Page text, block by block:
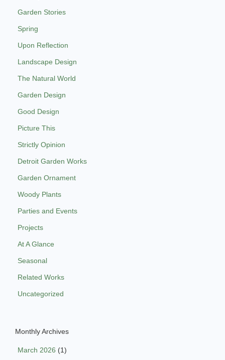
Garden Stories
Spring
Upon Reflection
Landscape Design
The Natural World
Garden Design
Good Design
Picture This
Strictly Opinion
Detroit Garden Works
Garden Ornament
Woody Plants
Parties and Events
Projects
At A Glance
Seasonal
Related Works
Uncategorized
Monthly Archives
March 2026 (1)